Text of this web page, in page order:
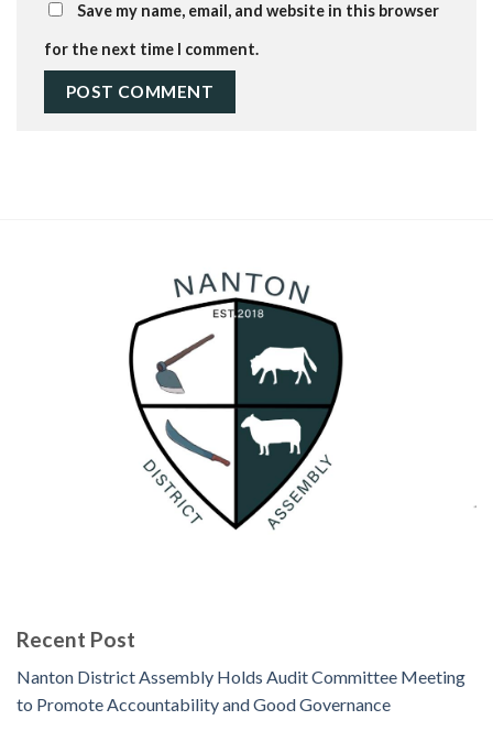
Save my name, email, and website in this browser
for the next time I comment.
Recent Post
Nanton District Assembly Holds Audit Committee Meeting
to Promote Accountability and Good Governance